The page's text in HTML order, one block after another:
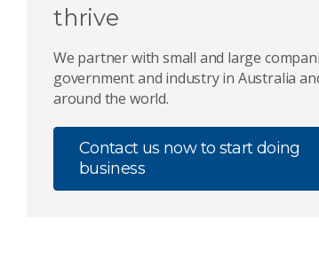
thrive
We partner with small and large
government and industry in Australia
around the world.
Contact us now to start doing
business